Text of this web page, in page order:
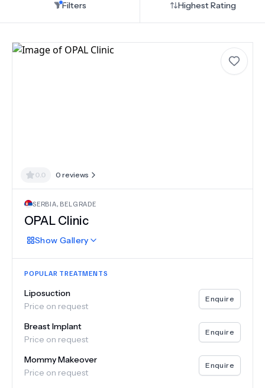
Filters Highest Rating
0.0 0 reviews
SERBIA, BELGRADE
OPAL Clinic
Show Gallery
POPULAR TREATMENTS
Liposuction
Price on request
Enquire
Breast Implant
Price on request
Enquire
Mommy Makeover
Price on request
Enquire